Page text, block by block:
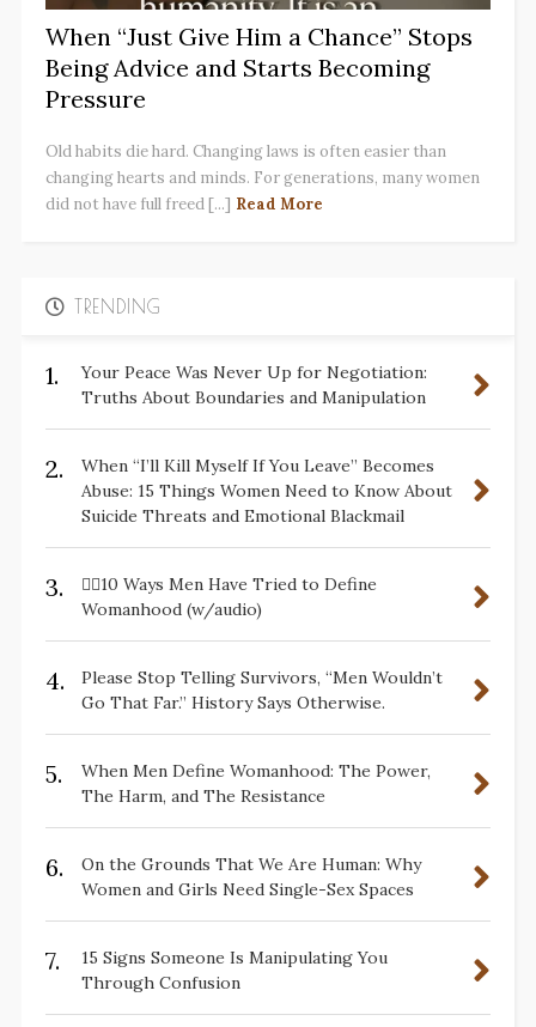
When “Just Give Him a Chance” Stops
Being Advice and Starts Becoming
Pressure
Old habits die hard. Changing laws is often easier than
changing hearts and minds. For generations, many women
did not have full freed [...] Read More
TRENDING
1.
Your Peace Was Never Up for Negotiation:
Truths About Boundaries and Manipulation
2.
When “I’ll Kill Myself If You Leave” Becomes
Abuse: 15 Things Women Need to Know About
Suicide Threats and Emotional Blackmail
3.
✋🏽10 Ways Men Have Tried to Define
Womanhood (w/audio)
4.
Please Stop Telling Survivors, “Men Wouldn’t
Go That Far.” History Says Otherwise.
5.
When Men Define Womanhood: The Power,
The Harm, and The Resistance
6.
On the Grounds That We Are Human: Why
Women and Girls Need Single-Sex Spaces
7.
15 Signs Someone Is Manipulating You
Through Confusion